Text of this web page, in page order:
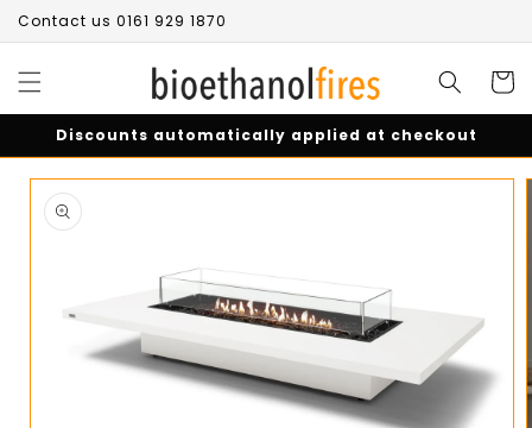
Skip to
content
Contact us 0161 929 1870
Cart
Discounts automatically applied at checkout
Skip to
product
information